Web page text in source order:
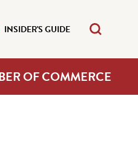
INSIDER'S GUIDE
OF COMMERCE